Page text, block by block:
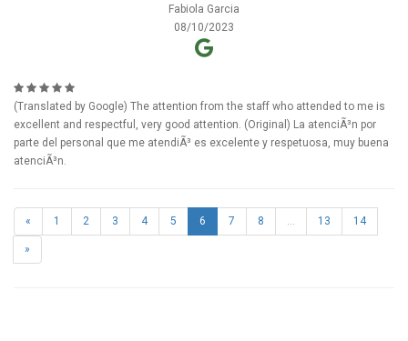
Fabiola Garcia
08/10/2023
(Translated by Google) The attention from the staff who attended to me is
excellent and respectful, very good attention. (Original) La atenciÃ³n por
parte del personal que me atendiÃ³ es excelente y respetuosa, muy buena
atenciÃ³n.
« 1 2 3 4 5 6 7 8 ... 13 14
»